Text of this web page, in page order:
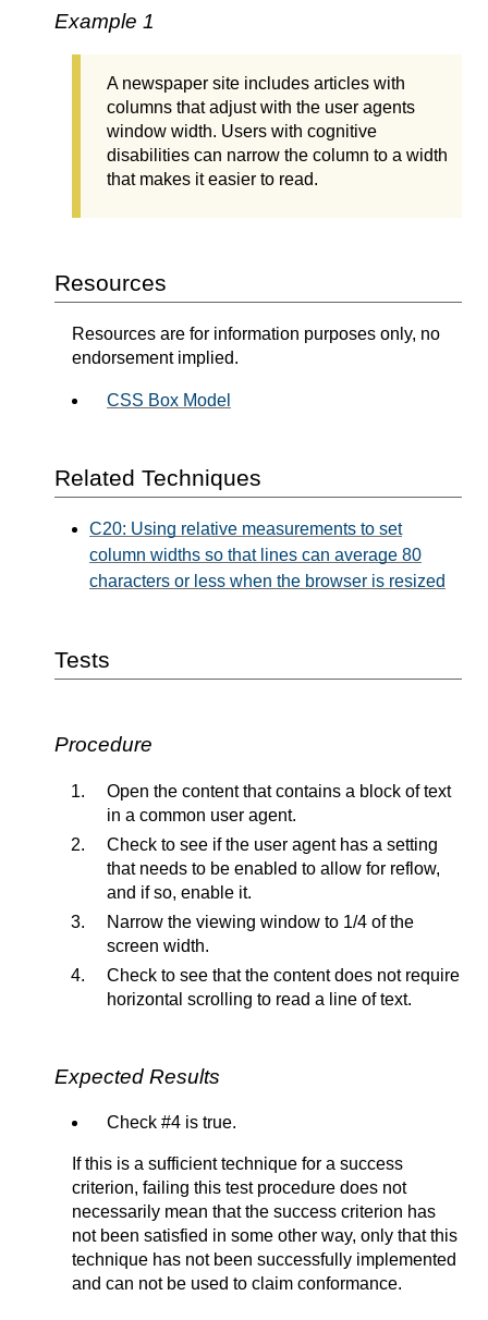
Example 1
A newspaper site includes articles with
columns that adjust with the user agents
window width. Users with cognitive
disabilities can narrow the column to a width
that makes it easier to read.
Resources
Resources are for information purposes only, no
endorsement implied.
CSS Box Model
Related Techniques
C20: Using relative measurements to set
column widths so that lines can average 80
characters or less when the browser is resized
Tests
Procedure
Open the content that contains a block of text
in a common user agent.
Check to see if the user agent has a setting
that needs to be enabled to allow for reflow,
and if so, enable it.
Narrow the viewing window to 1/4 of the
screen width.
Check to see that the content does not require
horizontal scrolling to read a line of text.
Expected Results
Check #4 is true.
If this is a sufficient technique for a success
criterion, failing this test procedure does not
necessarily mean that the success criterion has
not been satisfied in some other way, only that this
technique has not been successfully implemented
and can not be used to claim conformance.